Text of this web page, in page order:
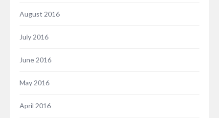
August 2016
July 2016
June 2016
May 2016
April 2016